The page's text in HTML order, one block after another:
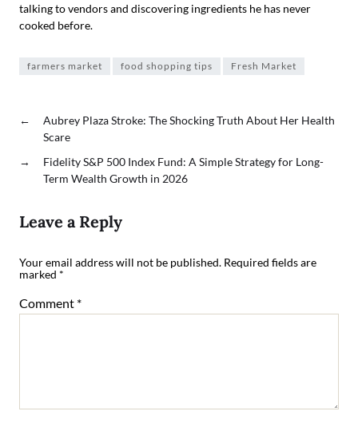
talking to vendors and discovering ingredients he has never
cooked before.
farmers market food shopping tips Fresh Market
←
Aubrey Plaza Stroke: The Shocking Truth About Her Health
Scare
→
Fidelity S&P 500 Index Fund: A Simple Strategy for Long-
Term Wealth Growth in 2026
Leave a Reply
Your email address will not be published. Required fields are
marked *
Comment *